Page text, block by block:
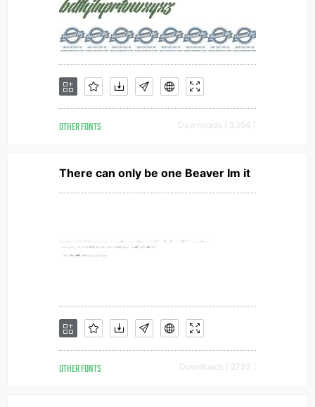
OTHER FONTS Downloads [ 3354 ]
There can only be one Beaver Im it
OTHER FONTS Downloads [ 2793 ]